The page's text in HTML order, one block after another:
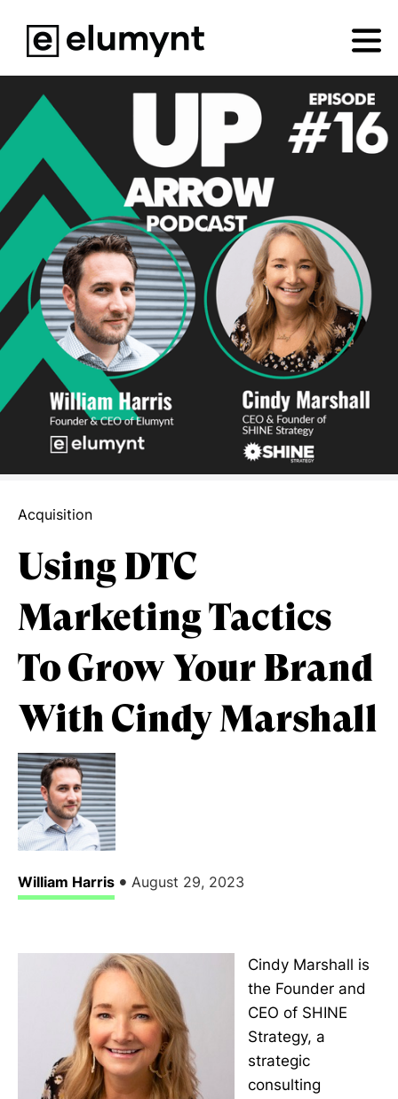
Acquisition
Using DTC
Marketing Tactics
To Grow Your Brand
With Cindy Marshall
William Harris • August 29, 2023
Cindy Marshall is
the Founder and
CEO of SHINE
Strategy, a
strategic
consulting